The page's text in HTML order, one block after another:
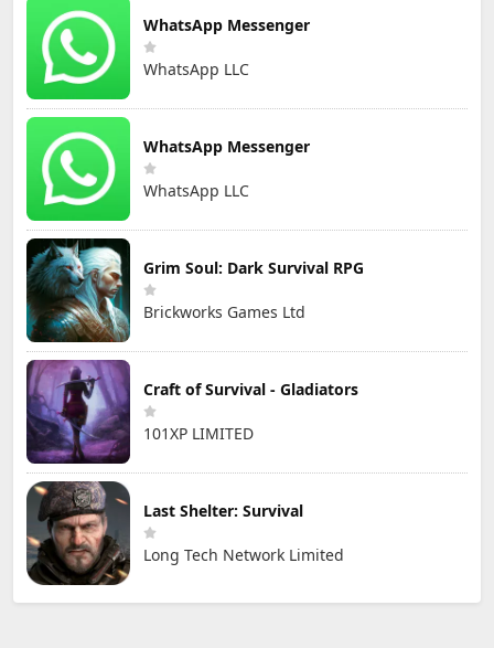
WhatsApp Messenger
WhatsApp LLC
WhatsApp Messenger
WhatsApp LLC
Grim Soul: Dark Survival RPG
Brickworks Games Ltd
Craft of Survival - Gladiators
101XP LIMITED
Last Shelter: Survival
Long Tech Network Limited